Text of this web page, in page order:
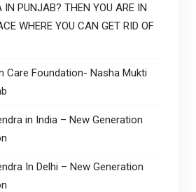
IN PUNJAB? THEN YOU ARE IN
WHERE YOU CAN GET RID OF
Care Foundation- Nasha Mukti
in India – New Generation
In Delhi – New Generation